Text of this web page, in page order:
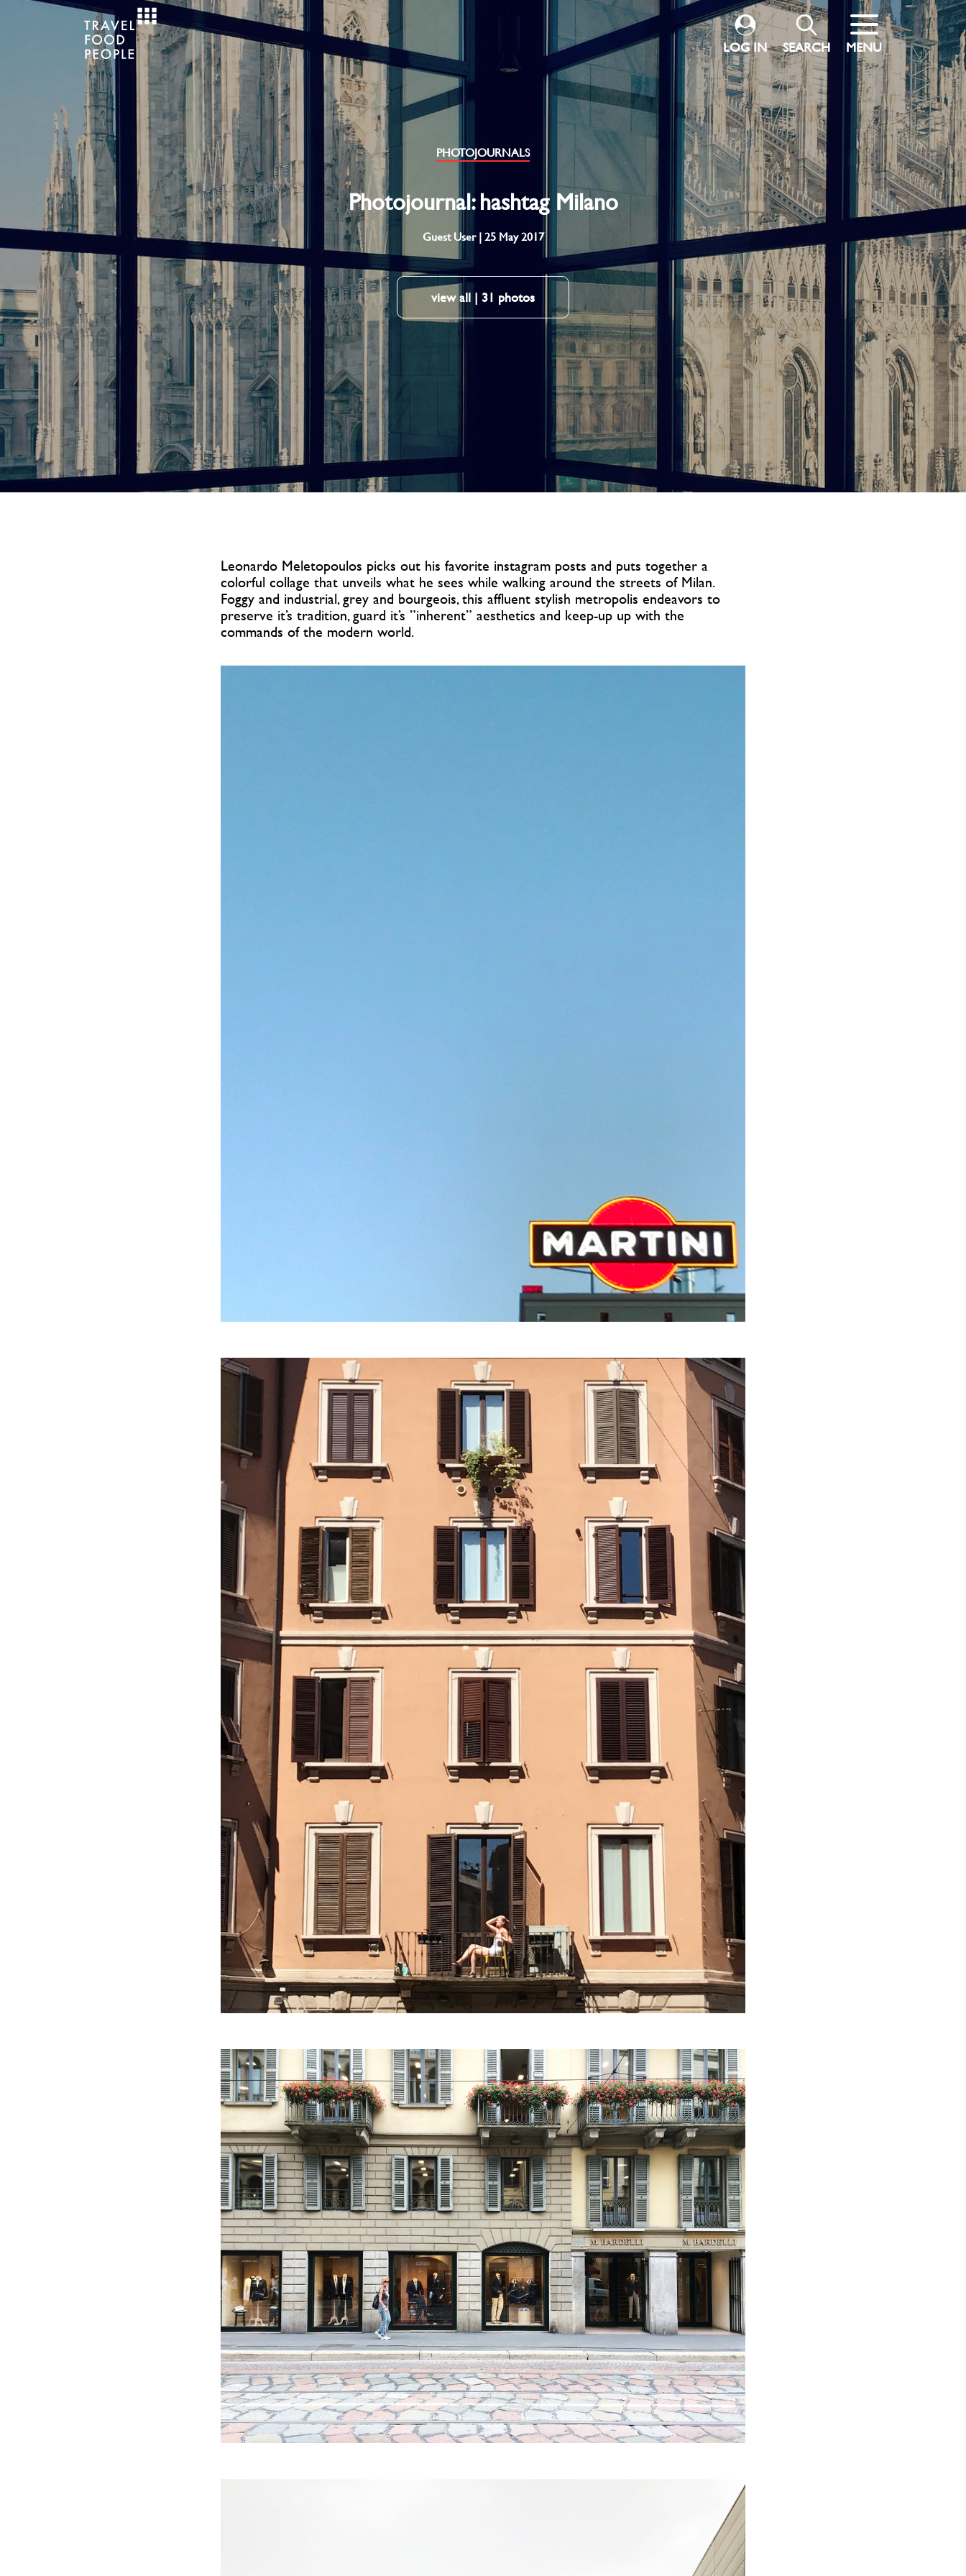
LOG IN SEARCH MENU
PHOTOJOURNALS
Photojournal: hashtag Milano
Guest User | 25 May 2017
view all | 31 photos
Leonardo Meletopoulos picks out his favorite instagram posts and puts together a
colorful collage that unveils what he sees while walking around the streets of Milan.
Foggy and industrial, grey and bourgeois, this affluent stylish metropolis endeavors to
preserve it’s tradition, guard it’s ”inherent” aesthetics and keep-up up with the
commands of the modern world.